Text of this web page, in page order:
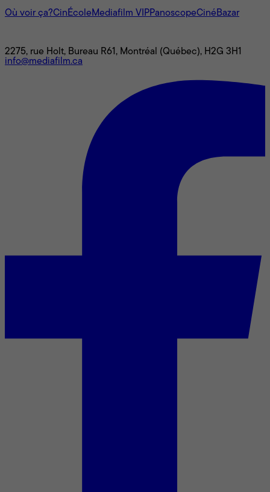
Où voir ça?CinÉcoleMediafilm VIPPanoscopeCinéBazar
2275, rue Holt, Bureau R61, Montréal (Québec), H2G 3H1
info@mediafilm.ca